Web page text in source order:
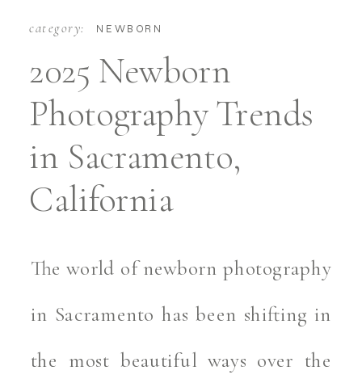
2025 Newborn
Photography Trends
in Sacramento,
California
NEWBORN
category:
The world of newborn photography
in Sacramento has been shifting in
the most beautiful ways over the